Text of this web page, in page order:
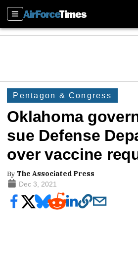
Sections
Pentagon & Congress
Oklahoma
sue Defense
over vaccine
By The Associated Press
Dec 3, 2021